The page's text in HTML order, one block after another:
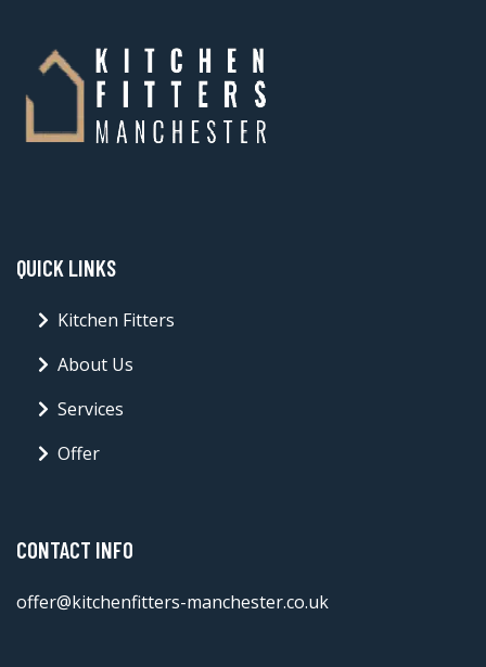
QUICK LINKS
Kitchen Fitters
About Us
Services
Offer
CONTACT INFO
offer@kitchenfitters-manchester.co.uk